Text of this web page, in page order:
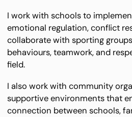
I work with schools to
emotional regulation, conflict
collaborate with sporting
behaviours, teamwork, and
field.
I also work with community
supportive environments that
connection between schools,